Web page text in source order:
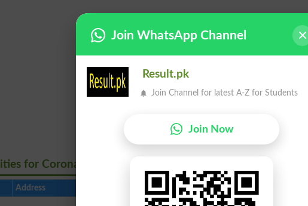
for Coronavirus
Address Contact Number Beds
Join WhatsApp Channel
Result.pk
Join Channel for latest A-Z for Students
Join Now